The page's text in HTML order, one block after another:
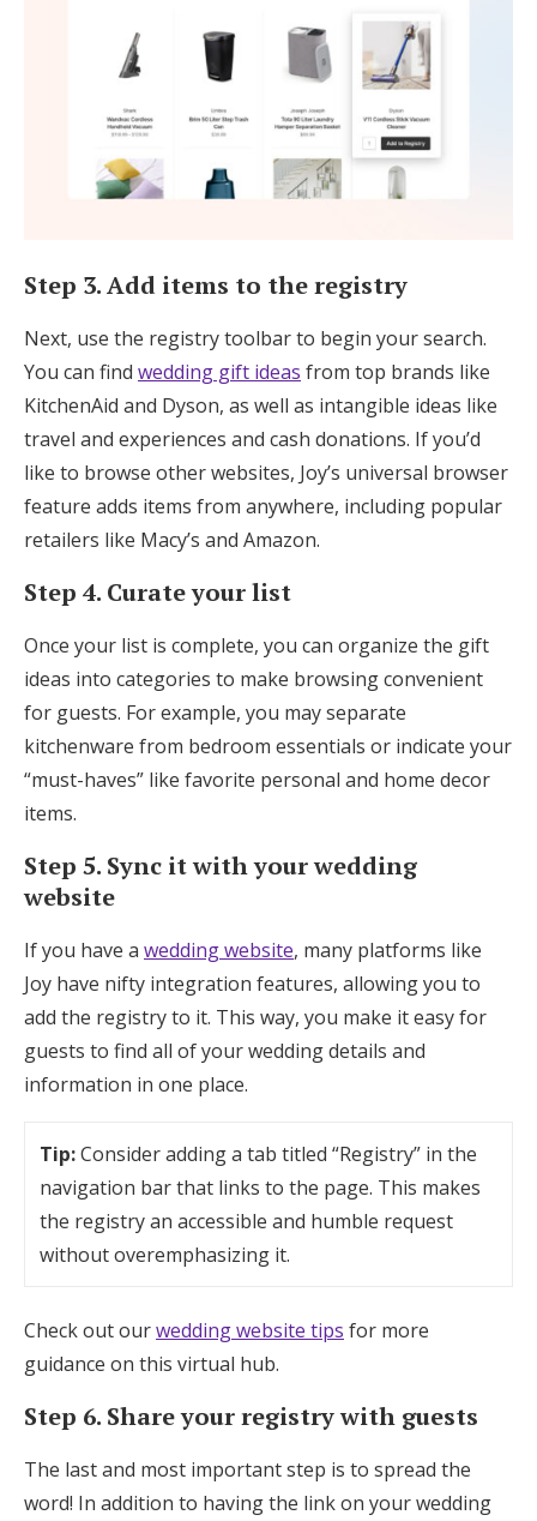
Step 3. Add items to the registry
Next, use the registry toolbar to begin your search.
You can find wedding gift ideas from top brands like
KitchenAid and Dyson, as well as intangible ideas like
travel and experiences and cash donations. If you’d
like to browse other websites, Joy’s universal browser
feature adds items from anywhere, including popular
retailers like Macy’s and Amazon.
Step 4. Curate your list
Once your list is complete, you can organize the gift
ideas into categories to make browsing convenient
for guests. For example, you may separate
kitchenware from bedroom essentials or indicate your
“must-haves” like favorite personal and home decor
items.
Step 5. Sync it with your wedding
website
If you have a wedding website, many platforms like
Joy have nifty integration features, allowing you to
add the registry to it. This way, you make it easy for
guests to find all of your wedding details and
information in one place.
Tip:Consider adding a tab titled “Registry” in the
navigation bar that links to the page. This makes
the registry an accessible and humble request
without overemphasizing it.
Check out ourwedding website tips for more
guidance on this virtual hub.
Step 6. Share your registry with guests
The last and most important step is to spread the
word! In addition to having the link on your wedding